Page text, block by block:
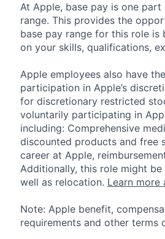
At Apple, base pay is one
range. This provides the
base pay range for this role is
on your skills, qualifications,
Apple employees also have
participation in Apple’s
for discretionary restricted
voluntarily participating in
including: Comprehensive
discounted products and free
career at Apple,
Additionally, this role might
well as relocation. Learn more
Note: Apple benefit,
requirements and other terms